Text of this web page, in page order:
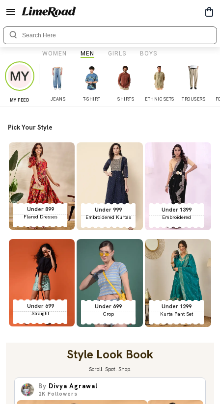
WOMEN MEN GIRLS BOYS
MY FEED JEANS T-SHIRT SHIRTS ETHNIC SETS TROUSERS
Pick Your Style
Under 899
Flared Dresses
Under 999
Embroidered Kurtas
Under 1399
Embroidered
Under 699
Straight
Under 699
Crop
Under 1299
Kurta Pant Set
Style Look Book
Scroll. Spot. Shop.
By Divya Agrawal
2K Followers